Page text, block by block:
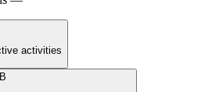
activities
B